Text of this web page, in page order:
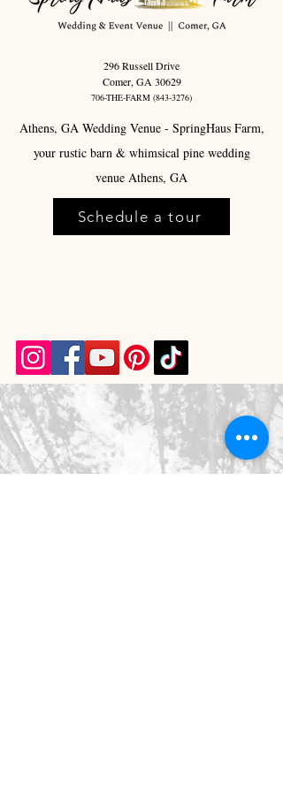
296 Russell Drive
Comer, GA 30629
706-THE-FARM (843-3276)
Athens, GA Wedding Venue - SpringHaus Farm,
your rustic barn & whimsical pine wedding
venue Athens, GA
Schedule a tour